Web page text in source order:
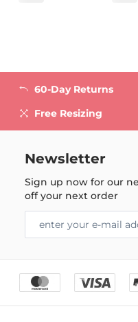
60-Day Returns
Free Resizing
Newsletter
Sign up now for our
off your next order